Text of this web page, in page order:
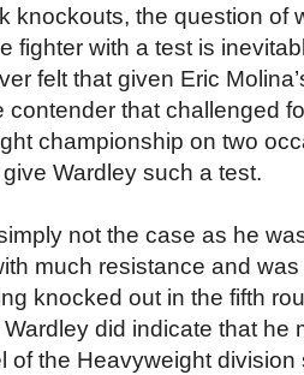
knockouts, the question of
fighter with a test is
felt that given Eric
contender that challenged
championship on two
Wardley such a test.
not the case as he
much resistance and
knocked out in the fifth
Wardley did indicate that he
of the Heavyweight division